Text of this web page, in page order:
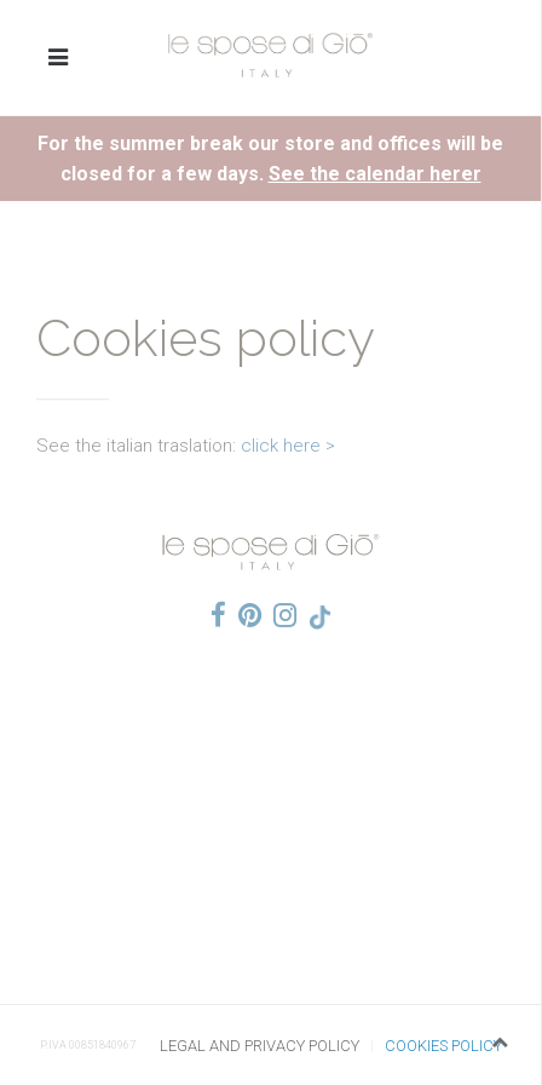
For the summer break our store and offices will be
closed for a few days. See the calendar herer
Cookies policy
See the italian traslation: click here >
P.IVA 00851840967 LEGAL AND PRIVACY POLICY COOKIES POLICY